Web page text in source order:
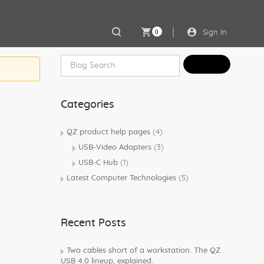
0 Sign In
Categories
QZ product help pages(4)
USB-Video Adapters(3)
USB-C Hub(1)
Latest Computer Technologies(5)
Recent Posts
Two cables short of a workstation. The QZ
USB 4.0 lineup, explained.